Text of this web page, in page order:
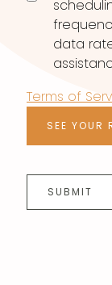
data
Terms of
SEE YOUR
SUBMIT